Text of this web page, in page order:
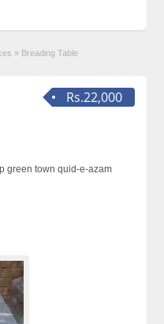
» Breading Table
Rs.22,000
green town quid-e-azam